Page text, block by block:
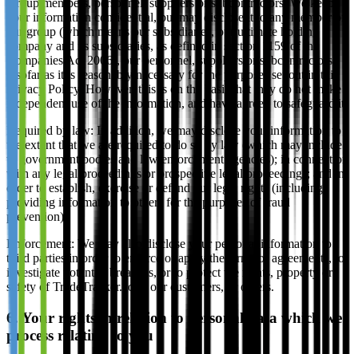
Group members, personnel, suppliers or subcontractors: We keep
your information confidential, but may disclose it to any member of
our group (which means our subsidiaries, our ultimate holding
company and its subsidiaries, as defined in section 1159 of the
Companies Act 2006), our personnel, suppliers or subcontractors
insofar as it is reasonably necessary for the purposes set out in this
Privacy Policy. However, this is on the basis that they do not make
independent use of the information, and have agreed to safeguard it.
Required by law: In addition, we may disclose your information to
the extent that we are required to do so by law (which may include
to government bodies and law enforcement agencies); in connection
with any legal proceedings or prospective legal proceedings; and in
order to establish, exercise or defend our legal rights (including
providing information to others for the purposes of fraud
prevention).
Enforcement: We may also disclose your personal information to
third parties in order to enforce or apply the terms of agreements, to
investigate potential breaches, or to protect the rights, property or
safety of TradeTracker.com, our customers, or others.
6. Your rights in relation to personal data which we
process relating to you